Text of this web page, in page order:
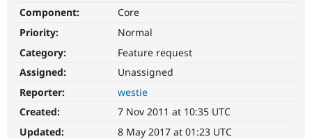
Get Started
Try Hosting
Component:
Core
Priority:
Normal
Category:
Feature request
Assigned:
Unassigned
Reporter:
westie
Created:
7 Nov 2011 at 10:35 UTC
Updated:
8 May 2017 at 01:23 UTC